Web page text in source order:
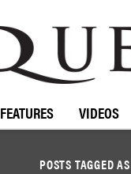
FEATURES VIDEOS
POSTS TAGGED AS